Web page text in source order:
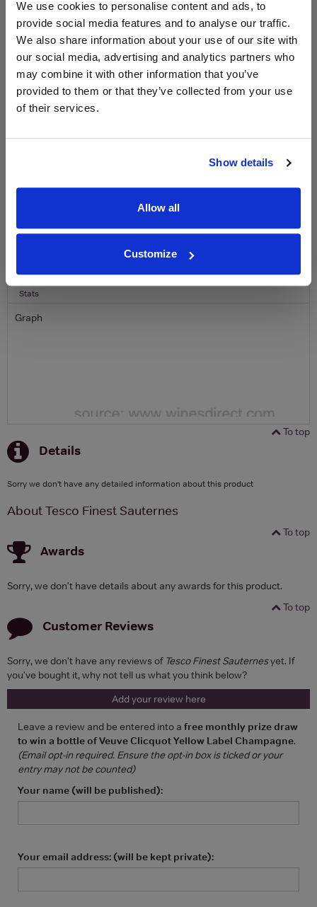
We use cookies to personalise content and ads, to
provide social media features and to analyse our traffic.
We also share information about your use of our site with
our social media, advertising and analytics partners who
may combine it with other information that you’ve
provided to them or that they’ve collected from your use
of their services.
Show details
Allow all
Customize
WIN FREE VEUVE CLICQUOT YELLOW
LABEL CHAMPAGNE!
Sign up to our newsletter and be entered into a
free monthly prize draw to win a bottle of Veuve
Clicquot Yellow Label Champagne.
Name
Email
Historical Pricing
Graph
Stats
Graph
To top
Details
Sorry we don't have any detailed information about this product
About Tesco Finest Sauternes
To top
Awards
Sorry, we don't have details about any awards for this product.
To top
Customer Reviews
Sorry, we don't have any reviews of Tesco Finest Sauternesyet. If
you've bought it, why not tell us what you think below?
Add your review here
Leave a review and be entered into a free monthly prize draw
to win a bottle of Veuve Clicquot Yellow Label Champagne.
(Email opt-in required. Ensure the opt-in box is ticked or your
entry may not be counted)
Your name (will be published):
Your email address: (will be kept private):